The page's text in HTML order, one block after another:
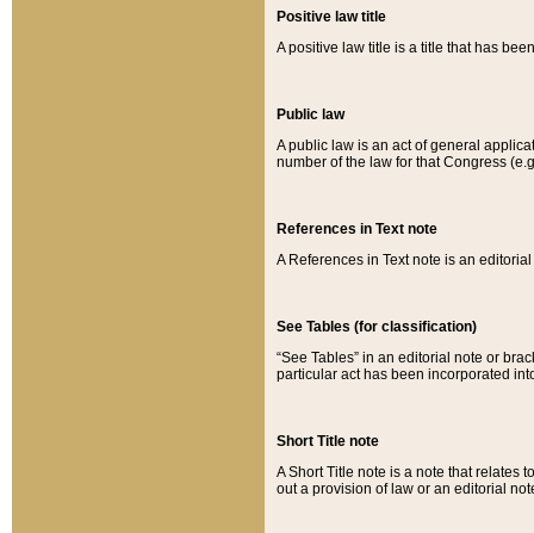
Positive law title
A positive law title is a title that has
Public law
A public law is an act of general
number of the law for that Congress
References in Text note
A References in Text note is an
See Tables (for classification)
“See Tables” in an editorial note or
particular act has been incorporated
Short Title note
A Short Title note is a note that relates
out a provision of law or an editorial